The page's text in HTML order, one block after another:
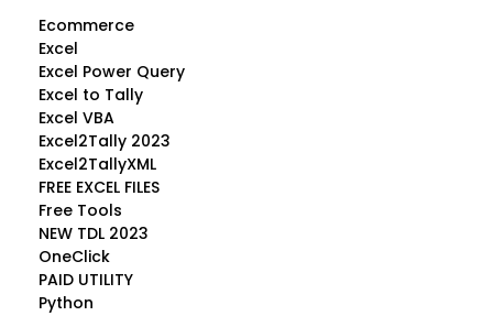
Ecommerce
Excel
Excel Power Query
Excel to Tally
Excel VBA
Excel2Tally 2023
Excel2TallyXML
FREE EXCEL FILES
Free Tools
NEW TDL 2023
OneClick
PAID UTILITY
Python